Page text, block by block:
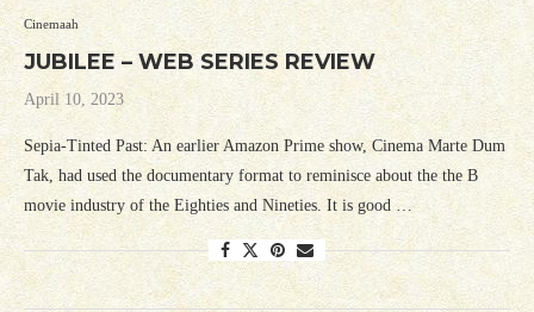
Cinemaah
JUBILEE – WEB SERIES REVIEW
April 10, 2023
Sepia-Tinted Past: An earlier Amazon Prime show, Cinema Marte Dum
Tak, had used the documentary format to reminisce about the the B
movie industry of the Eighties and Nineties. It is good …